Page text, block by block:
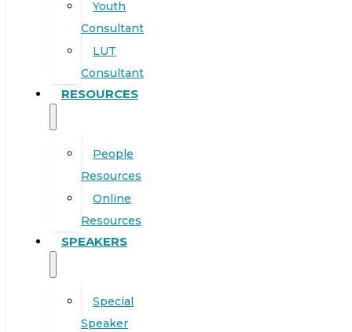
Youth
Consultant
LUT
Consultant
RESOURCES
People
Resources
Online
Resources
SPEAKERS
Special
Speaker